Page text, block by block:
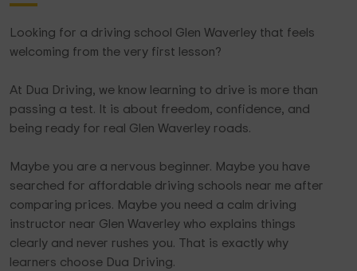
Looking for a driving school Glen Waverley that feels
welcoming from the very first lesson?
At Dua Driving, we know learning to drive is more than
passing a test. It is about freedom, confidence, and
being ready for real Glen Waverley roads.
Maybe you are a nervous beginner. Maybe you have
searched for affordable driving schools near me after
comparing prices. Maybe you need a calm driving
instructor near Glen Waverley who explains things
clearly and never rushes you. That is exactly why
learners choose Dua Driving.